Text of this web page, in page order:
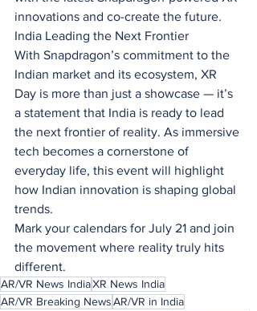
innovations and co-create the future.
India Leading the Next Frontier
With Snapdragon’s commitment to the
Indian market and its ecosystem, XR
Day is more than just a showcase — it’s
a statement that India is ready to lead
the next frontier of reality. As immersive
tech becomes a cornerstone of
everyday life, this event will highlight
how Indian innovation is shaping global
trends.
Mark your calendars for July 21 and join
the movement where reality truly hits
different.
AR/VR News IndiaXR News India
AR/VR Breaking NewsAR/VR in India